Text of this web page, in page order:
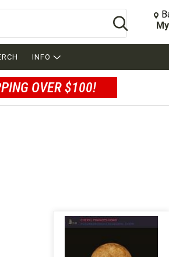
Search
INFO
OVER $100!